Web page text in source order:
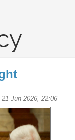
21 Jun 2026, 22:06